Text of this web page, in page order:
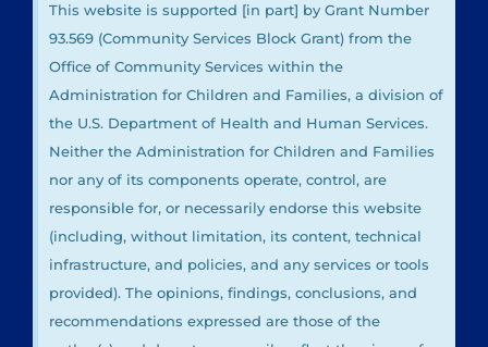
This website is supported [in part] by Grant Number
93.569 (Community Services Block Grant) from the
Office of Community Services within the
Administration for Children and Families, a division of
the U.S. Department of Health and Human Services.
Neither the Administration for Children and Families
nor any of its components operate, control, are
responsible for, or necessarily endorse this website
(including, without limitation, its content, technical
infrastructure, and policies, and any services or tools
provided). The opinions, findings, conclusions, and
recommendations expressed are those of the